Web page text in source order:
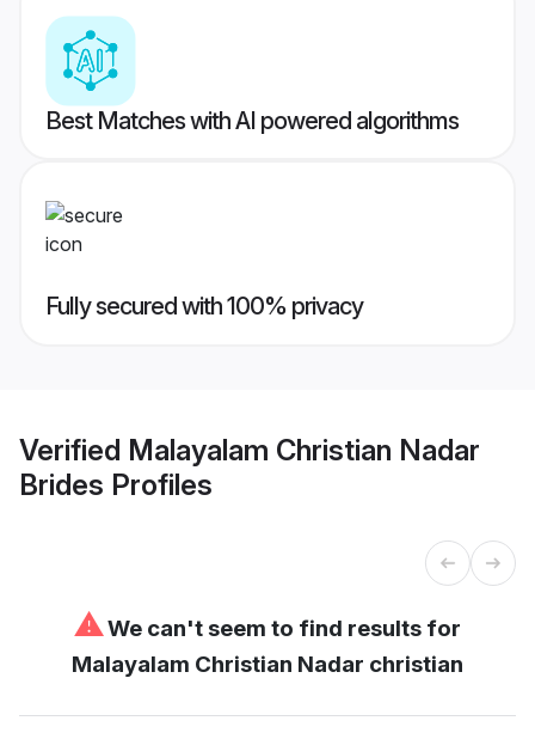
Best Matches with AI powered algorithms
Fully secured with 100% privacy
Verified Malayalam Christian Nadar
Brides Profiles
⚠We can't seem to find results for
Malayalam Christian Nadar christian